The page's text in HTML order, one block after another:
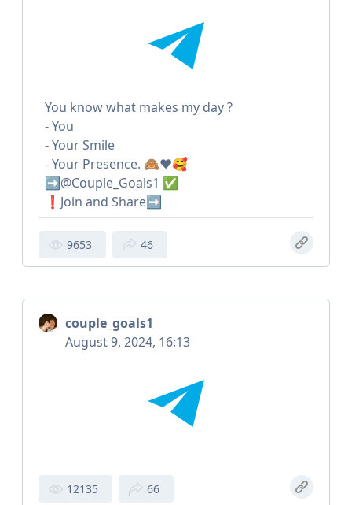
You know what makes my day ?
- You
- Your Smile
- Your Presence. 🙈❤️🥰
➡️@Couple_Goals1 ✅
❗️Join and Share➡️
9653 46
couple_goals1
August 9, 2024, 16:13
12135 66